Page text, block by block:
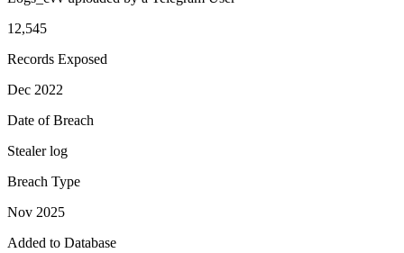
12,545
Records Exposed
Dec 2022
Date of Breach
Stealer log
Breach Type
Nov 2025
Added to Database